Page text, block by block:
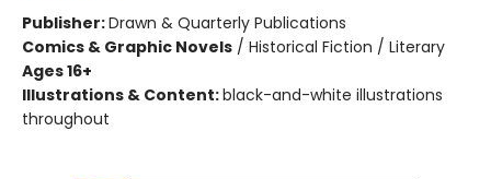
Publisher:Drawn & Quarterly Publications
Comics & Graphic Novels / Historical Fiction / Literary
Ages 16+
Illustrations & Content:black-and-white illustrations
throughout